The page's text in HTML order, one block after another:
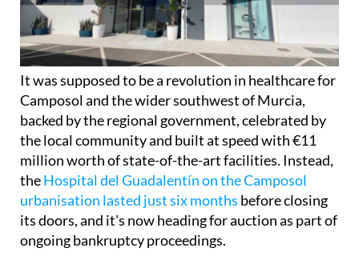
It was supposed to be a revolution in healthcare for
Camposol and the wider southwest of Murcia,
backed by the regional government, celebrated by
the local community and built at speed with €11
million worth of state-of-the-art facilities. Instead,
theHospital del Guadalentín on the Camposol
urbanisation lasted just six months before closing
its doors, and it's now heading for auction as part of
ongoing bankruptcy proceedings.